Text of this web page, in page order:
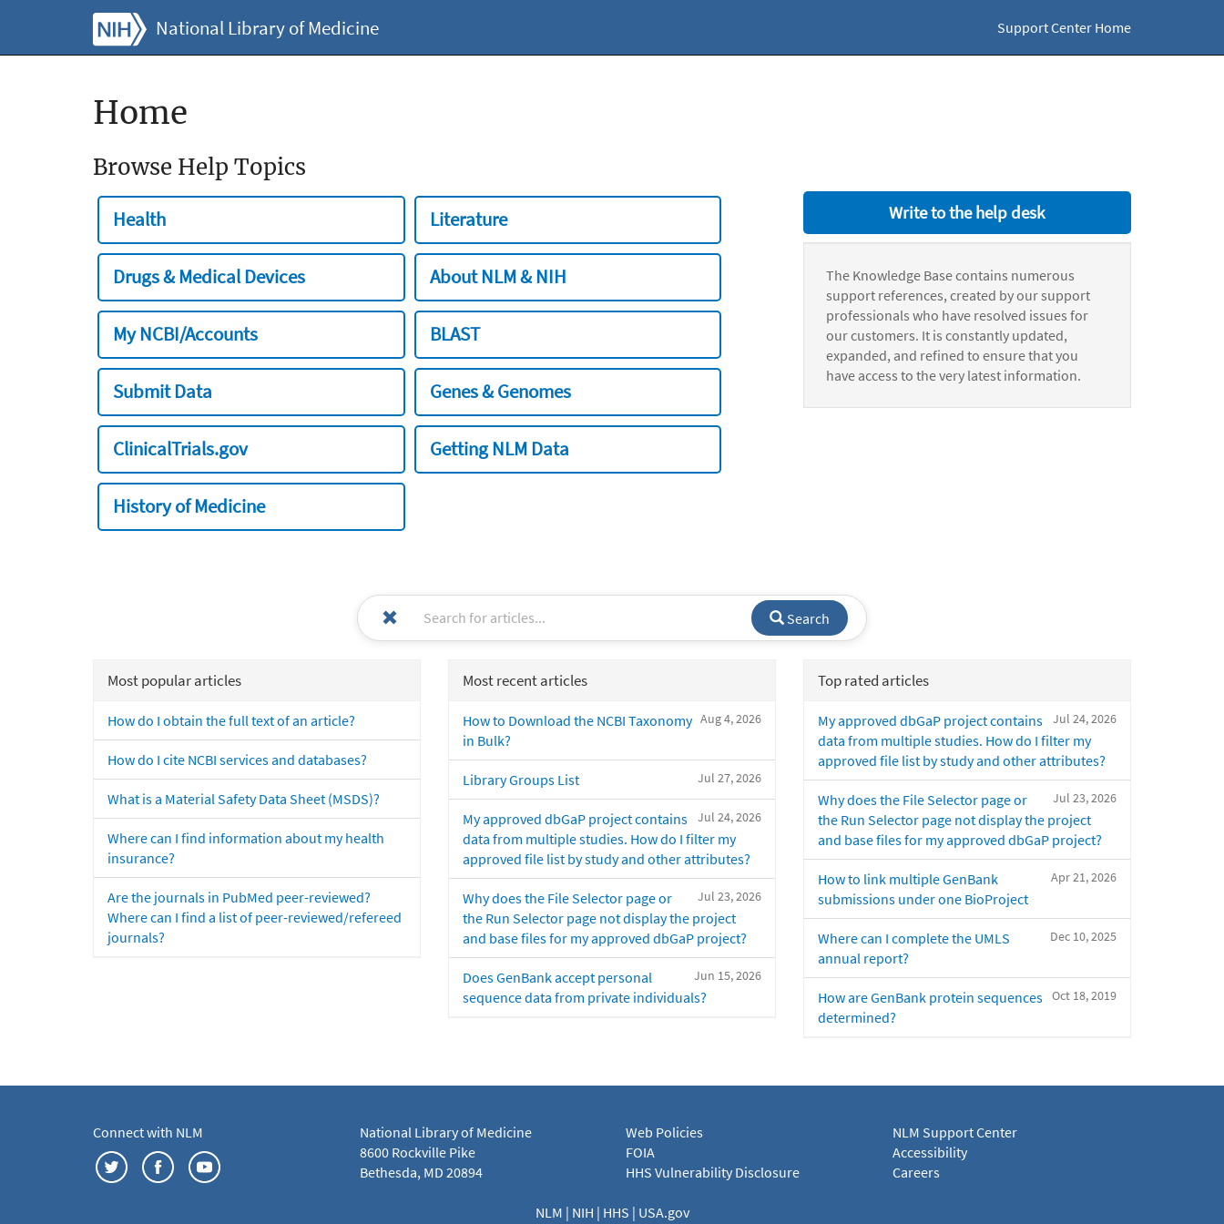
National Library of Medicine Support Center Home
Home
Browse Help Topics
Health Literature
Drugs & Medical Devices About NLM & NIH
My NCBI/Accounts BLAST
Submit Data Genes & Genomes
ClinicalTrials.gov Getting NLM Data
History of Medicine
Write to the help desk
The Knowledge Base contains numerous
support references, created by our support
professionals who have resolved issues for
our customers. It is constantly updated,
expanded, and refined to ensure that you
have access to the very latest information.
Search
Most popular articles
How do I obtain the full text of an article?
How do I cite NCBI services and databases?
What is a Material Safety Data Sheet (MSDS)?
Where can I find information about my health
insurance?
Are the journals in PubMed peer-reviewed?
Where can I find a list of peer-reviewed/refereed
journals?
Most recent articles
Aug 4, 2026
How to Download the NCBI Taxonomy
in Bulk?
Jul 27, 2026
Library Groups List
Jul 24, 2026
My approved dbGaP project contains
data from multiple studies. How do I filter my
approved file list by study and other attributes?
Jul 23, 2026
Why does the File Selector page or
the Run Selector page not display the project
and base files for my approved dbGaP project?
Jun 15, 2026
Does GenBank accept personal
sequence data from private individuals?
Top rated articles
Jul 24, 2026
My approved dbGaP project contains
data from multiple studies. How do I filter my
approved file list by study and other attributes?
Jul 23, 2026
Why does the File Selector page or
the Run Selector page not display the project
and base files for my approved dbGaP project?
Apr 21, 2026
How to link multiple GenBank
submissions under one BioProject
Dec 10, 2025
Where can I complete the UMLS
annual report?
Oct 18, 2019
How are GenBank protein sequences
determined?
Connect with NLM
National Library of Medicine
8600 Rockville Pike
Bethesda, MD 20894
Web Policies
FOIA
HHS Vulnerability Disclosure
NLM Support Center
Accessibility
Careers
NLM | NIH | HHS | USA.gov